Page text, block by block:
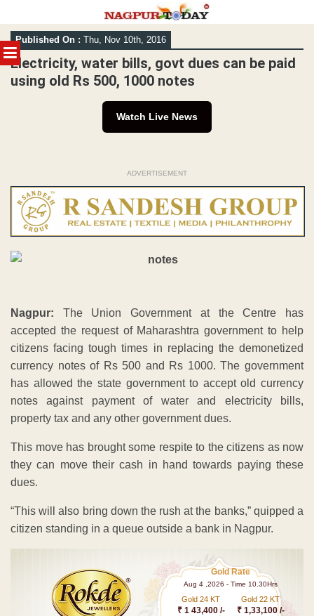
MENU
Skip
to
content
Published On : Thu, Nov 10th, 2016
Electricity, water bills, govt dues can be paid
using old Rs 500, 1000 notes
Watch Live News
ADVERTISEMENT
Nagpur: The Union Government at the Centre has
accepted the request of Maharashtra government to help
citizens facing tough times in replacing the demonetized
currency notes of Rs 500 and Rs 1000. The government
has allowed the state government to accept old currency
notes against payment of water and electricity bills,
property tax and any other government dues.
This move has brought some respite to the citizens as now
they can move their cash in hand towards paying these
dues.
“This will also bring down the rush at the banks,” quipped a
citizen standing in a queue outside a bank in Nagpur.
Gold Rate
Aug 4 ,2026 - Time 10.30Hrs
Gold 24 KT
₹ 1 43,400 /-
Gold 22 KT
₹ 1,33,100 /-